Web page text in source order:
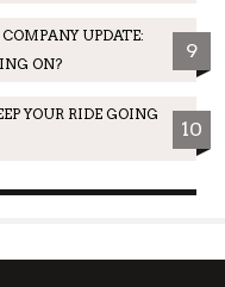
UPDATE:
ON?
9
YOUR RIDE GOING
10